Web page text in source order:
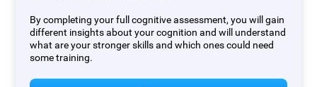
By completing your full cognitive assessment, you will gain
different insights about your cognition and will understand
what are your stronger skills and which ones could need
some training.